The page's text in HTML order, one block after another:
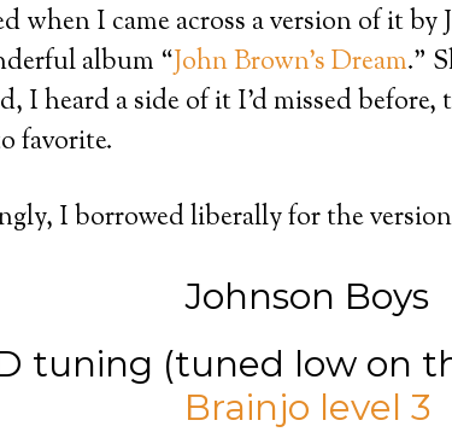
when I came across a version of it
album “John Brown’s Dream.”
I heard a side of it I’d missed
favorite.
I borrowed liberally for the
Johnson Boys
tuning (tuned low on
Brainjo level 3